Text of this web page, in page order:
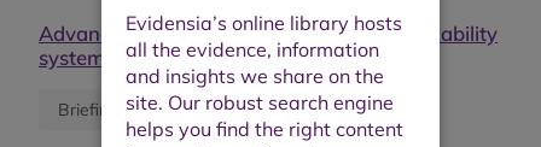
Advancing gender equality through sustainability
systems: toolkit and good practices
Briefing or opinion Research report